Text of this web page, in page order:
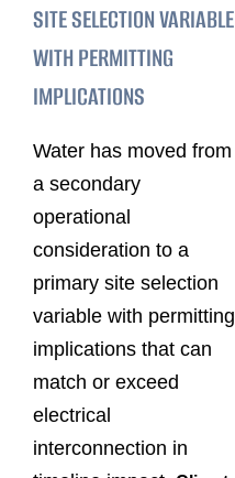
SITE SELECTION VARIABLE
WITH PERMITTING
IMPLICATIONS
Water has moved from
a secondary
operational
consideration to a
primary site selection
variable with permitting
implications that can
match or exceed
electrical
interconnection in